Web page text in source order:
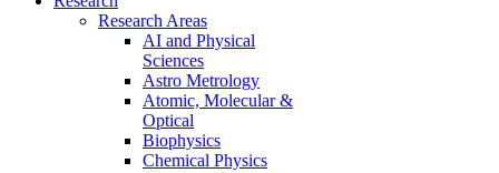
Research Areas
AI and Physical
Sciences
Astro Metrology
Atomic, Molecular &
Optical
Biophysics
Chemical Physics